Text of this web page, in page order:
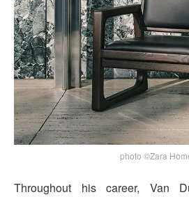
photo ©Zara
Throughout his career, Van